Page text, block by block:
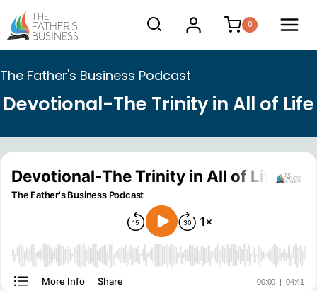
Skip
to
content
0
The Father's Business Podcast
Devotional-The Trinity in All of Life